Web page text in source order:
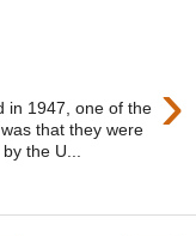
›
in 1947, one of the
that they were
the U...